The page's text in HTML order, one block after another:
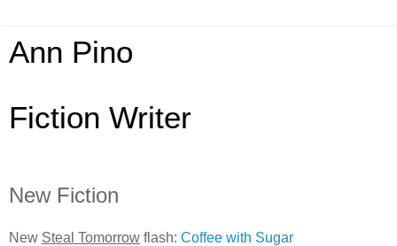
Ann Pino
Fiction Writer
New Fiction
New Steal Tomorrow flash: Coffee with Sugar